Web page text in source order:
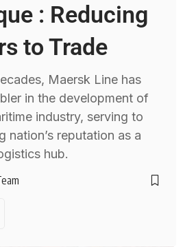
: Reducing
to Trade
Maersk Line has
in the development of
industry, serving to
nation’s reputation as a
hub.